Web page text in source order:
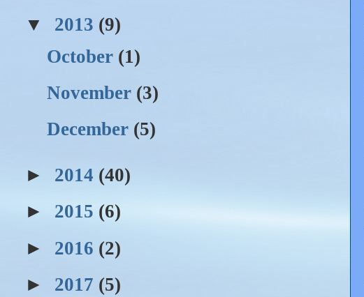
▼ 2013 (9)
October (1)
November (3)
December (5)
► 2014 (40)
► 2015 (6)
► 2016 (2)
► 2017 (5)